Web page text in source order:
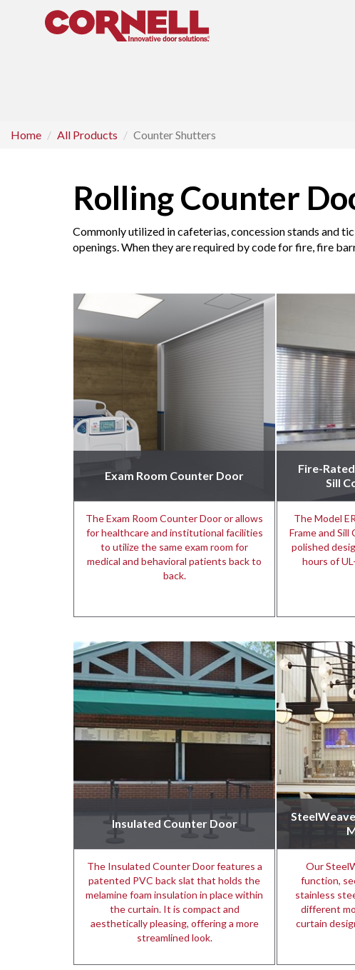
Home All Products Counter Shutters
Rolling Counter
Commonly utilized in cafeterias, concession stands and
openings. When they are required by code for fire, fire
Exam Room Counter Door
The Exam Room Counter Door or allows
for healthcare and institutional facilities
to utilize the same exam room for
medical and behavioral patients back to
back.
Fire-
Sill
The Model
Frame and
polished
hours of
Insulated Counter Door
The Insulated Counter Door features a
patented PVC back slat that holds the
melamine foam insulation in place within
the curtain. It is compact and
aesthetically pleasing, offering a more
streamlined look.
Our
function,
stainless
different
curtain